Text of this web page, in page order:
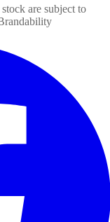
are subject to